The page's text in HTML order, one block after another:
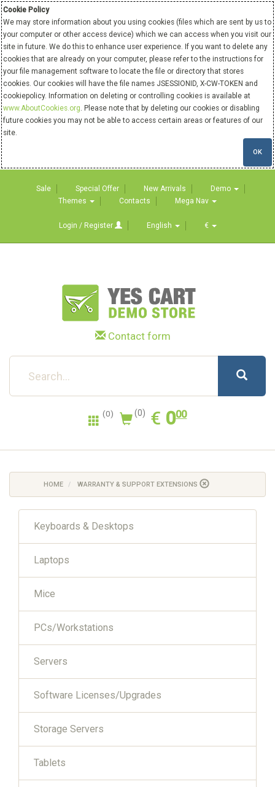
Cookie Policy
We may store information about you using cookies (files which are sent by us to
your computer or other access device) which we can access when you visit our
site in future. We do this to enhance user experience. If you want to delete any
cookies that are already on your computer, please refer to the instructions for
your file management software to locate the file or directory that stores
cookies. Our cookies will have the file names JSESSIONID, X-CW-TOKEN and
cookiepolicy. Information on deleting or controlling cookies is available at
www.AboutCookies.org. Please note that by deleting our cookies or disabling
future cookies you may not be able to access certain areas or features of our
site.
OK
Sale Special Offer New Arrivals
Demo
Themes
Contacts Mega Nav
Login / Register English €
Contact form
(0) (0) € EUR
0.00
000
HOME WARRANTY & SUPPORT EXTENSIONS
Keyboards & Desktops
Laptops
Mice
PCs/Workstations
Servers
Software Licenses/Upgrades
Storage Servers
Tablets